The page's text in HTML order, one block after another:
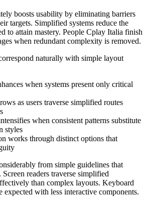
boosts usability by eliminating barriers
targets. Simplified systems reduce the
to attain mastery. People Cplay Italia finish
when redundant complexity is removed.
naturally with simple layout
when systems present only critical
as users traverse simplified routes
when consistent patterns substitute
styles
works through distinct options that
from simple guidelines that
readers traverse simplified
than complex layouts. Keyboard
expected with less interactive components.